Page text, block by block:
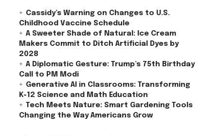
Cassidy’s Warning on Changes to U.S.
Childhood Vaccine Schedule
A Sweeter Shade of Natural: Ice Cream
Makers Commit to Ditch Artificial Dyes by
2028
A Diplomatic Gesture: Trump’s 75th Birthday
Call to PM Modi
Generative AI in Classrooms: Transforming
K-12 Science and Math Education
Tech Meets Nature: Smart Gardening Tools
Changing the Way Americans Grow